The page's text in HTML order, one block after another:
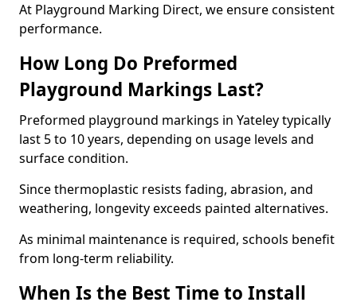
At Playground Marking Direct, we ensure consistent
performance.
How Long Do Preformed
Playground Markings Last?
Preformed playground markings in Yateley typically
last 5 to 10 years, depending on usage levels and
surface condition.
Since thermoplastic resists fading, abrasion, and
weathering, longevity exceeds painted alternatives.
As minimal maintenance is required, schools benefit
from long-term reliability.
When Is the Best Time to Install